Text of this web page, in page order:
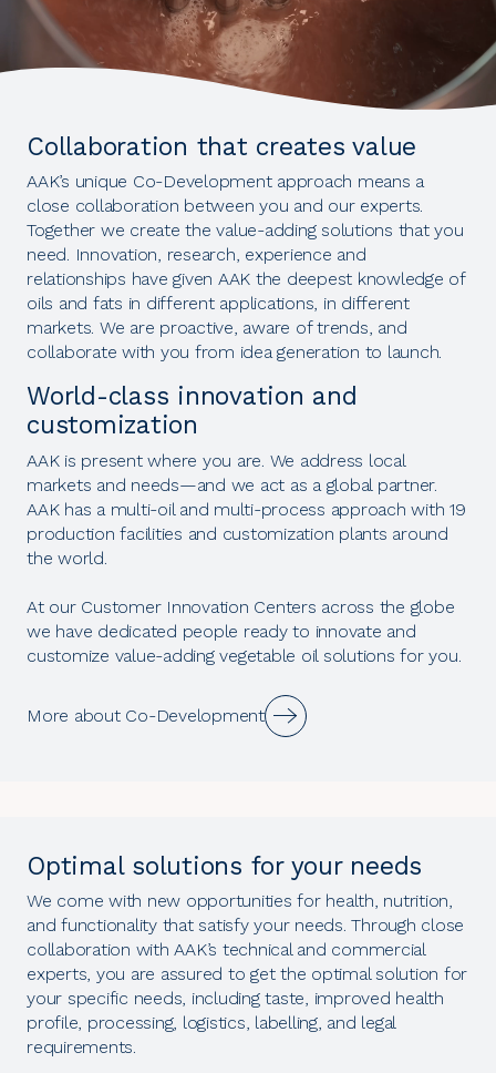
Collaboration that creates value
AAK’s unique Co-Development approach means a
close collaboration between you and our experts.
Together we create the value-adding solutions that you
need. Innovation, research, experience and
relationships have given AAK the deepest knowledge of
oils and fats in different applications, in different
markets. We are proactive, aware of trends, and
collaborate with you from idea generation to launch.
World-class innovation and
customization
AAK is present where you are. We address local
markets and needs—and we act as a global partner.
AAK has a multi-oil and multi-process approach with 19
production facilities and customization plants around
the world.
At our Customer Innovation Centers across the globe
we have dedicated people ready to innovate and
customize value-adding vegetable oil solutions for you.
More about Co-Development
Optimal solutions for your needs
We come with new opportunities for health, nutrition,
and functionality that satisfy your needs. Through close
collaboration with AAK’s technical and commercial
experts, you are assured to get the optimal solution for
your specific needs, including taste, improved health
profile, processing, logistics, labelling, and legal
requirements.